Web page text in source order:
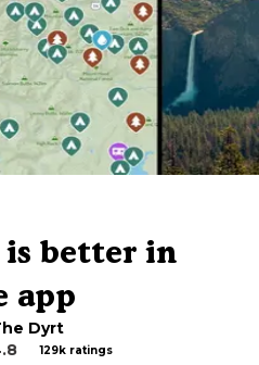
better in
app
Dyrt
129k ratings